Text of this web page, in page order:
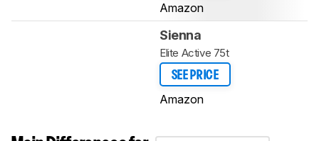
Amazon
Sienna
Elite Active 75t
SEE PRICE
Amazon